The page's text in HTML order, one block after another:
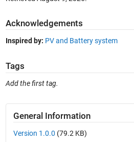
Acknowledgements
Inspired by: PV and Battery system
Tags
Add the first tag.
General Information
Version 1.0.0 (79.2 KB)